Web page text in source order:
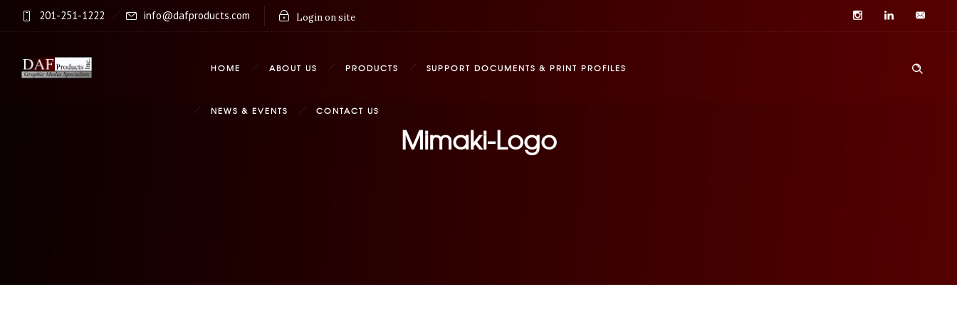
201-251-1222 info@dafproducts.com Login on site
HOME ABOUT US PRODUCTS SUPPORT DOCUMENTS & PRINT PROFILES
NEWS & EVENTS CONTACT US
Mimaki-Logo